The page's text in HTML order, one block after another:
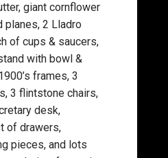
giant cornflower
planes, 2 Lladro
of cups & saucers,
with bowl &
frames, 3
3 flintstone chairs,
desk,
of drawers,
pieces, and lots